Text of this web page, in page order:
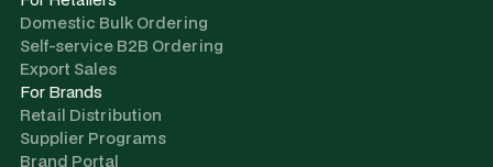
Domestic Bulk Ordering
Self-service B2B Ordering
Export Sales
For Brands
Retail Distribution
Supplier Programs
Brand Portal